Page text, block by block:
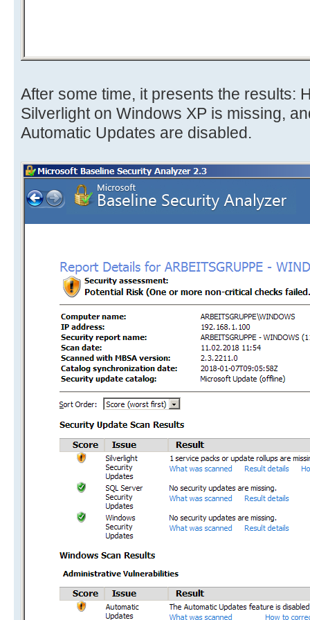
After some time, it presents the results:
Silverlight on Windows XP is missing,
Automatic Updates are disabled.